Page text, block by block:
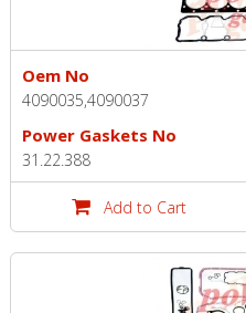
Oem No
4090035,4090037
Power Gaskets No
31.22.388
Add to Cart